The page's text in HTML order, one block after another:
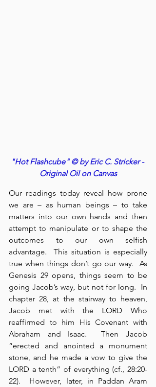
"Hot Flashcube" © by Eric C. Stricker -
Original Oil on Canvas
Our readings today reveal how prone
we are – as human beings – to take
matters into our own hands and then
attempt to manipulate or to shape the
outcomes to our own selfish
advantage.  This situation is especially
true when things don’t go our way.  As
Genesis 29 opens, things seem to be
going Jacob’s way, but not for long.  In
chapter 28, at the stairway to heaven,
Jacob met with the LORD Who
reaffirmed to him His Covenant with
Abraham and Isaac.  Then Jacob
“erected and anointed a monument
stone, and he made a vow to give the
LORD a tenth” of everything (cf., 28:20-
22).  However, later, in Paddan Aram